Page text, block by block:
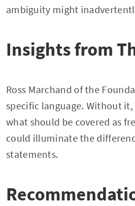
ambiguity might
Insights from
Ross Marchand of the
specific language. Without
what should be covered as
could illuminate the
statements.